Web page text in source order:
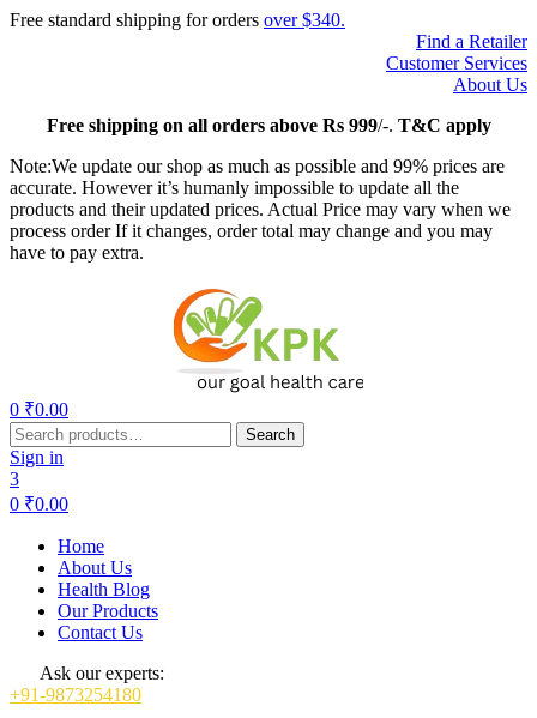
Free standard shipping for orders over $340.
Find a Retailer
Customer Services
About Us
Freeshipping on all orders above Rs 999/-. T&C apply
Note:We update our shop as much as possible and 99% prices are
accurate. However it’s humanly impossible to update all the
products and their updated prices. Actual Price may vary when we
process order If it changes, order total may change and you may
have to pay extra.
0 ₹0.00
Search
for:
Search
Sign in
3
0 ₹0.00
Home
About Us
Health Blog
Our Products
Contact Us
Ask our experts:
+91-9873254180